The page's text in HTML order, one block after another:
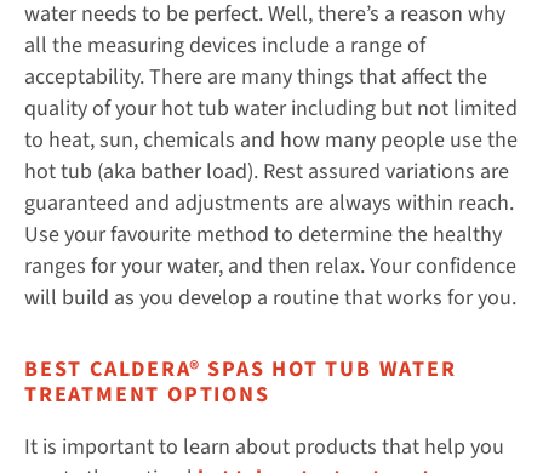
water needs to be perfect. Well, there’s a reason why
all the measuring devices include a range of
acceptability. There are many things that affect the
quality of your hot tub water including but not limited
to heat, sun, chemicals and how many people use the
hot tub (aka bather load). Rest assured variations are
guaranteed and adjustments are always within reach.
Use your favourite method to determine the healthy
ranges for your water, and then relax. Your confidence
will build as you develop a routine that works for you.
BEST CALDERA® SPAS HOT TUB WATER
TREATMENT OPTIONS
It is important to learn about products that help you